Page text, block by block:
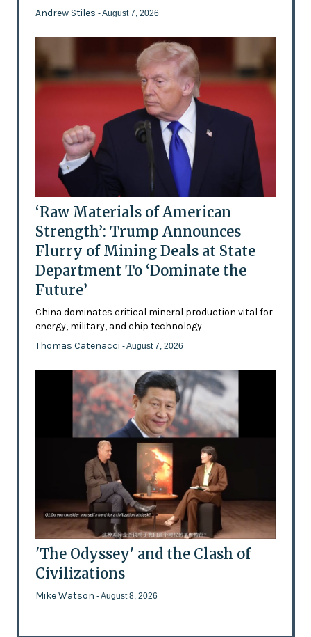
Andrew Stiles - August 7, 2026
‘Raw Materials of American
Strength’: Trump Announces
Flurry of Mining Deals at State
Department To ‘Dominate the
Future’
China dominates critical mineral production vital for
energy, military, and chip technology
Thomas Catenacci - August 7, 2026
'The Odyssey' and the Clash of
Civilizations
Mike Watson - August 8, 2026